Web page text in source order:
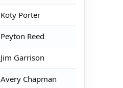
Koty Porter
Peyton Reed
Jim Garrison
Avery Chapman